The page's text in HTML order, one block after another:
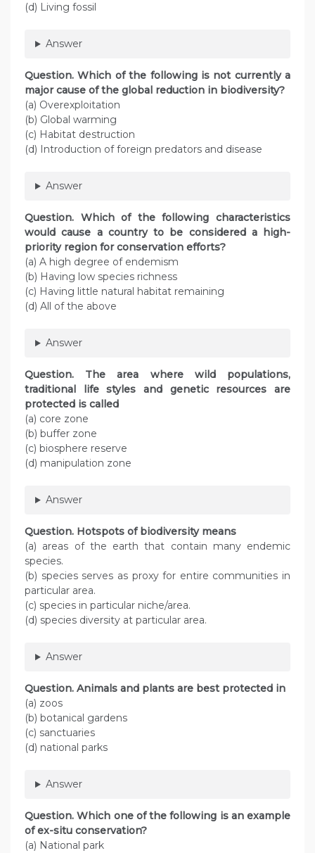
(d) Living fossil
Answer
Question. Which of the following is not currently a
major cause of the global reduction in biodiversity?
(a) Overexploitation
(b) Global warming
(c) Habitat destruction
(d) Introduction of foreign predators and disease
Answer
Question. Which of the following characteristics
would cause a country to be considered a high-
priority region for conservation efforts?
(a) A high degree of endemism
(b) Having low species richness
(c) Having little natural habitat remaining
(d) All of the above
Answer
Question. The area where wild populations,
traditional life styles and genetic resources are
protected is called
(a) core zone
(b) buffer zone
(c) biosphere reserve
(d) manipulation zone
Answer
Question. Hotspots of biodiversity means
(a) areas of the earth that contain many endemic
species.
(b) species serves as proxy for entire communities in
particular area.
(c) species in particular niche/area.
(d) species diversity at particular area.
Answer
Question. Animals and plants are best protected in
(a) zoos
(b) botanical gardens
(c) sanctuaries
(d) national parks
Answer
Question. Which one of the following is an example
of ex-situ conservation?
(a) National park